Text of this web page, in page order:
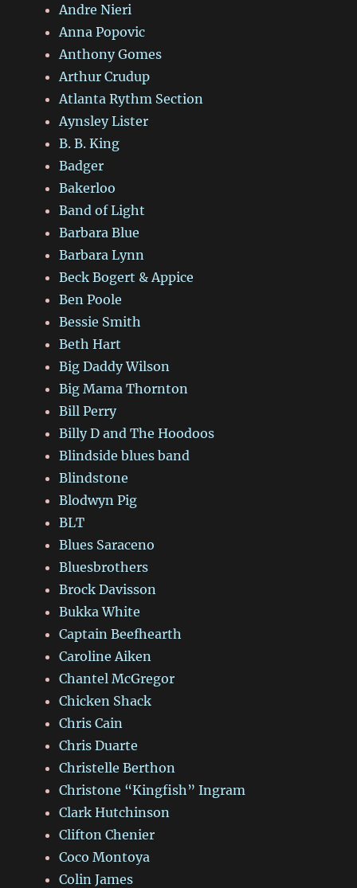
Andre Nieri
Anna Popovic
Anthony Gomes
Arthur Crudup
Atlanta Rythm Section
Aynsley Lister
B. B. King
Badger
Bakerloo
Band of Light
Barbara Blue
Barbara Lynn
Beck Bogert & Appice
Ben Poole
Bessie Smith
Beth Hart
Big Daddy Wilson
Big Mama Thornton
Bill Perry
Billy D and The Hoodoos
Blindside blues band
Blindstone
Blodwyn Pig
BLT
Blues Saraceno
Bluesbrothers
Brock Davisson
Bukka White
Captain Beefhearth
Caroline Aiken
Chantel McGregor
Chicken Shack
Chris Cain
Chris Duarte
Christelle Berthon
Christone “Kingfish” Ingram
Clark Hutchinson
Clifton Chenier
Coco Montoya
Colin James